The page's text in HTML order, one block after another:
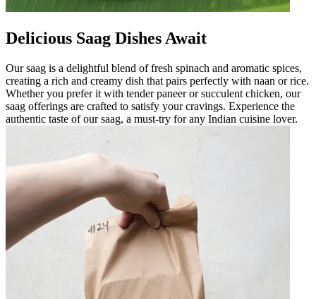
Delicious Saag Dishes Await
Our saag is a delightful blend of fresh spinach and aromatic spices,
creating a rich and creamy dish that pairs perfectly with naan or rice.
Whether you prefer it with tender paneer or succulent chicken, our
saag offerings are crafted to satisfy your cravings. Experience the
authentic taste of our saag, a must-try for any Indian cuisine lover.